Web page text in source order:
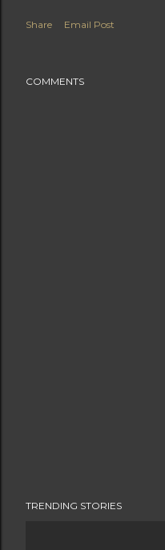
Share Email Post
COMMENTS
TRENDING STORIES